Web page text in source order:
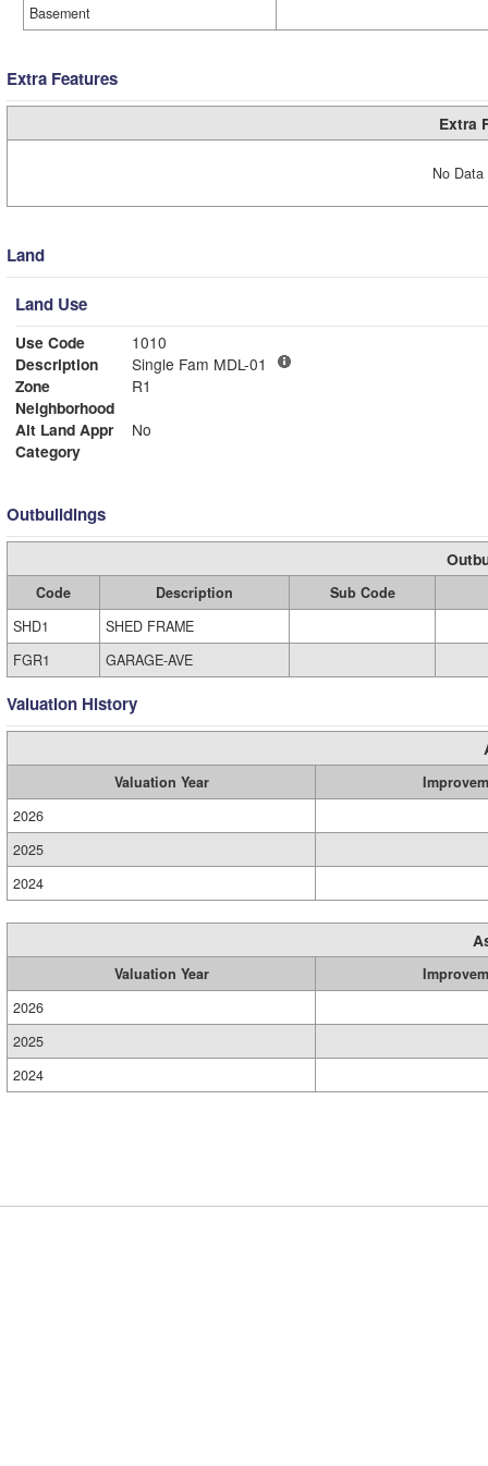
Basement
Extra Features
Extra
No
Land
Land Use
Use Code
1010
Description
Single Fam MDL-01
Zone
R1
Neighborhood
Alt Land Appr
No
Category
Outbuildings
Code Description
Sub Code
SHD1
SHED FRAME
FGR1
GARAGE-AVE
Valuation History
Valuation Year
2026
2025
2024
Valuation Year
2026
2025
2024